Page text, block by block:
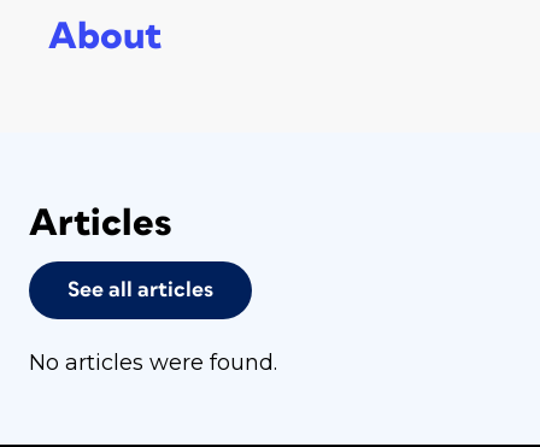
About
Articles
See all articles
No articles were found.